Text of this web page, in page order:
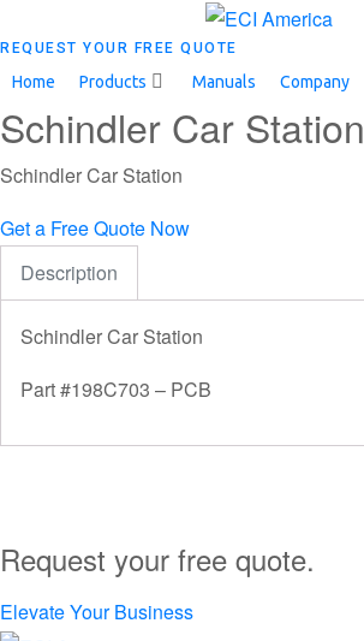
REQUEST YOUR FREE QUOTE
Home Products Manuals Company
Schindler Car Station
Schindler Car Station
Get a Free Quote Now
Description
Schindler Car Station
Part #198C703 – PCB
Request your free quote.
Elevate Your Business